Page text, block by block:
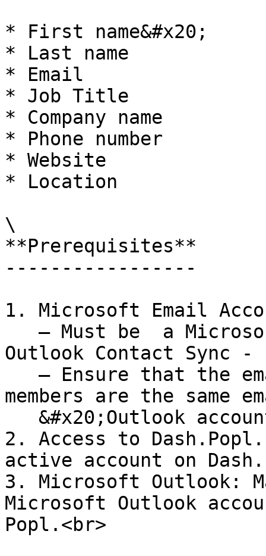
* First name&#x20;
* Last name
* Email
* Job Title
* Company name
* Phone number
* Website
* Location
\
**Prerequisites**
-----------------
1. Microsoft Email
Outlook Contact Sync
members are the
2. Access to
active account on
3. Microsoft Outlook:
Microsoft Outlook
Popl.<br>